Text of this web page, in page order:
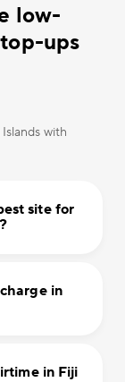
low-
ups
with
site for
in
in Fiji